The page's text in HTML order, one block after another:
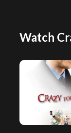
Watch